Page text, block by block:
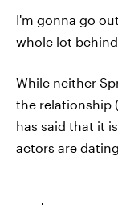
I'm gonna go
whole lot
While neither
the relationship
has said that it
actors are